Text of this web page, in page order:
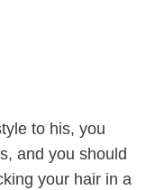
to his, you
and you should
your hair in a